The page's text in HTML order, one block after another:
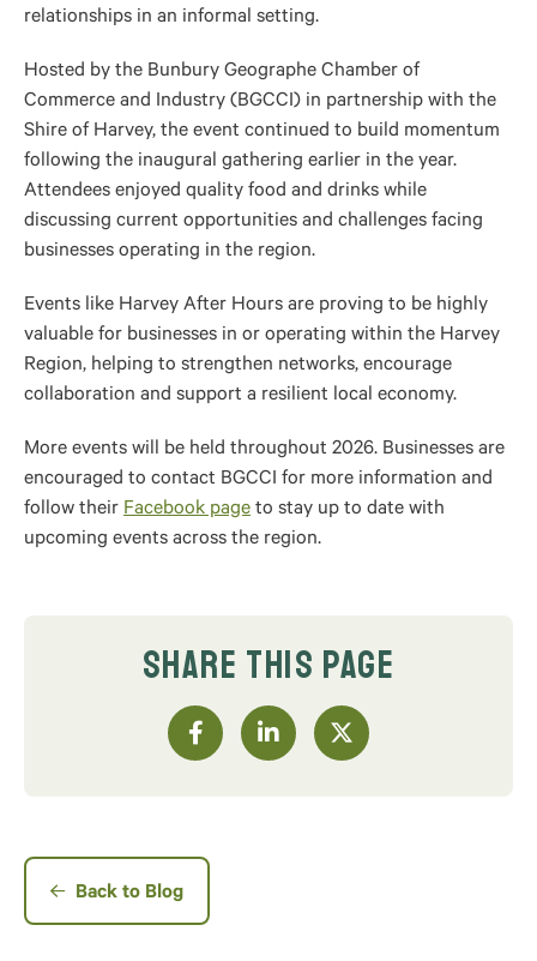
relationships in an informal setting.
Hosted by the Bunbury Geographe Chamber of
Commerce and Industry (BGCCI) in partnership with the
Shire of Harvey, the event continued to build momentum
following the inaugural gathering earlier in the year.
Attendees enjoyed quality food and drinks while
discussing current opportunities and challenges facing
businesses operating in the region.
Events like Harvey After Hours are proving to be highly
valuable for businesses in or operating within the Harvey
Region, helping to strengthen networks, encourage
collaboration and support a resilient local economy.
More events will be held throughout 2026. Businesses are
encouraged to contact BGCCI for more information and
follow their Facebook page to stay up to date with
upcoming events across the region.
SHARE THIS PAGE
Back to Blog